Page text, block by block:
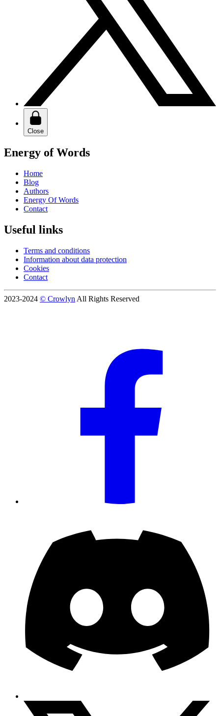
Close
Energy of Words
Home
Blog
Authors
Energy Of Words
Contact
Useful links
Terms and conditions
Information about data protection
Cookies
Contact
2023-2024 © Crowlyn All Rights Reserved